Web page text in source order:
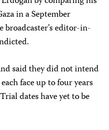
in a September
broadcaster’s editor-in-
said they did not intend
face up to four years
dates have yet to be